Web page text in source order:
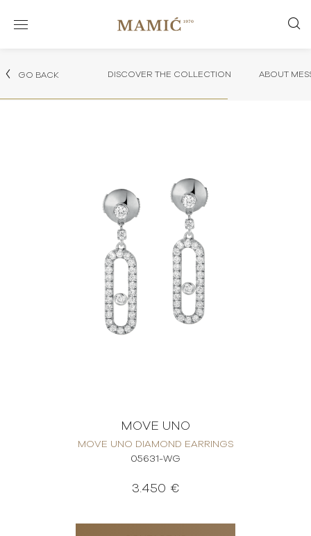
GO BACK DISCOVER THE COLLECTION ABOUT
MOVE UNO
MOVE UNO DIAMOND EARRINGS
05631-WG
3.450 €